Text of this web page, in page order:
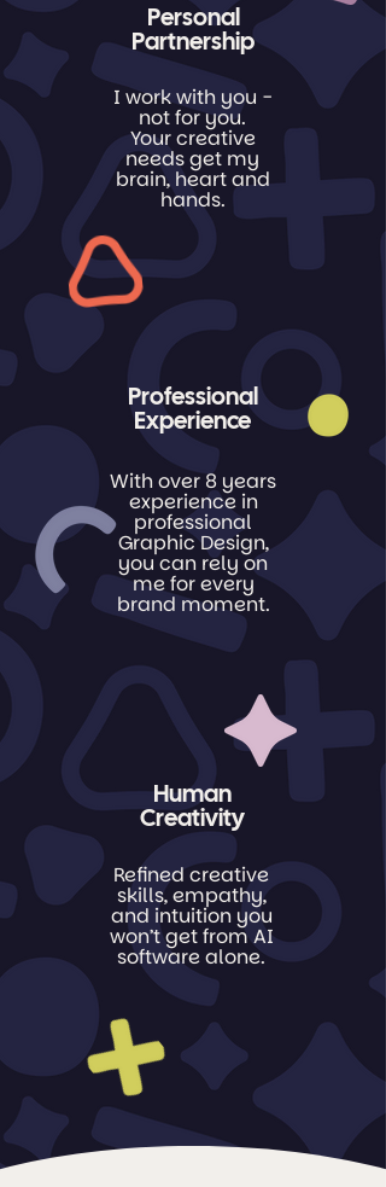
Personal
Partnership
I workwith you -
notforyou.
Your creative
needs get my
brain, heart and
hands.
Professional
Experience
With over 8 years
experience in
professional
Graphic Design,
you can rely on
me for every
brand moment.
Human
Creativity
Refined creative
skills, empathy,
and intuition you
won’t get from AI
software alone.